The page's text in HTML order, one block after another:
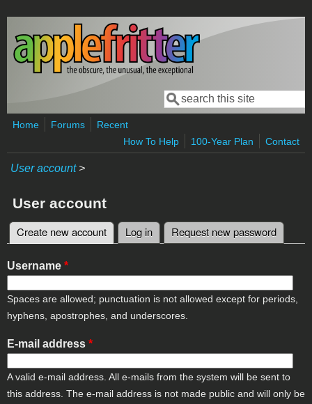
Skip to main content
Search form
Search
Home Forums
Recent
How To Help
100-Year Plan Contact
User account>
User account
Primary tabs
Create new account (active tab)
Log in Request new password
Username *
Spaces are allowed; punctuation is not allowed except for periods,
hyphens, apostrophes, and underscores.
E-mail address *
A valid e-mail address. All e-mails from the system will be sent to
this address. The e-mail address is not made public and will only be